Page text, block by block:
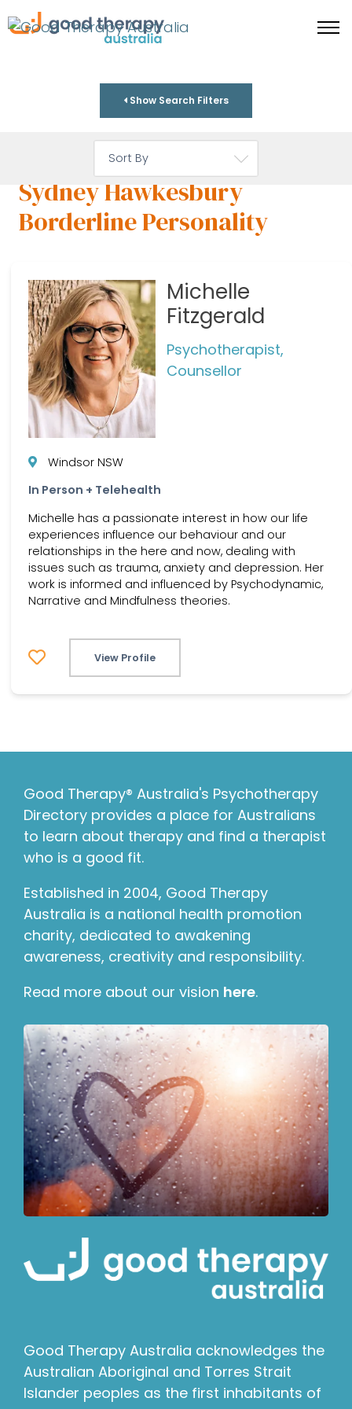
Show Search Filters
Sydney Hawkesbury
Borderline Personality
Michelle
Fitzgerald
Psychotherapist,
Counsellor
Windsor NSW
In Person + Telehealth
Michelle has a passionate interest in how our life
experiences influence our behaviour and our
relationships in the here and now, dealing with
issues such as trauma, anxiety and depression. Her
work is informed and influenced by Psychodynamic,
Narrative and Mindfulness theories.
View Profile
Good Therapy® Australia's Psychotherapy
Directory provides a place for Australians
to learn about therapy and find a therapist
who is a good fit.
Established in 2004, Good Therapy
Australia is a national health promotion
charity, dedicated to awakening
awareness, creativity and responsibility.
Read more about our vision here.
Good Therapy Australia acknowledges the
Australian Aboriginal and Torres Strait
Islander peoples as the first inhabitants of